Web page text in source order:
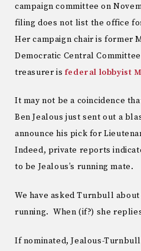
campaign committee on
filing does not list the office
Her campaign chair is former
Democratic Central
treasurer is federal lobbyist
It may not be a coincidence
Ben Jealous just sent out a
announce his pick for
Indeed, private reports
to be Jealous’s running mate.
We have asked Turnbull
running. When (if?) she
If nominated, Jealous-